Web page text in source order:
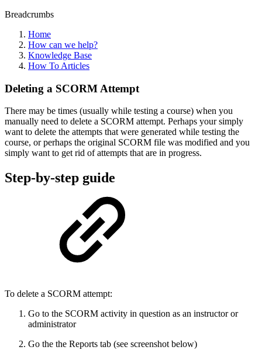
Breadcrumbs
Home
How can we help?
Knowledge Base
How To Articles
Deleting a SCORM Attempt
There may be times (usually while testing a course) when you
manually need to delete a SCORM attempt. Perhaps your simply
want to delete the attempts that were generated while testing the
course, or perhaps the original SCORM file was modified and you
simply want to get rid of attempts that are in progress.
Step-by-step guide
To delete a SCORM attempt:
Go to the SCORM activity in question as an instructor or
administrator
Go the the Reports tab (see screenshot below)